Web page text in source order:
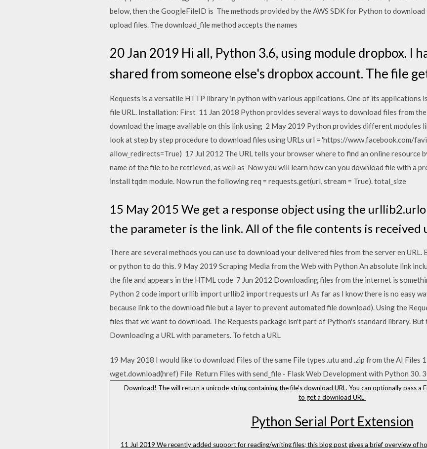
below, then the GoogleFileID is The methods provided by the AWS SDK for Python to
upload files. The download_file method accepts the names
20 Jan 2019 Hi all, Python 3.6, using module dropbox. I
shared from someone else's dropbox account. The file
Requests is a versatile HTTP library in python with various applications. One of its applications
file URL. Installation: First 11 Jan 2018 Python provides several ways to download files from
download the image available on this link using 2 May 2019 Python provides different modules
look at step by step procedure to download files using URLs url = 'https://www.facebook.com/
allow_redirects=True) 17 Jul 2012 The URL tells your browser where to find an online resource
name of the file to be retrieved, as well as Now you will learn how can you download file with a
install tqdm module. Now run the following req = requests.get(url, stream = True). total_size
15 May 2015 We get a response object using the
the parameter is the link. All of the file contents is received
There are several methods you can use to download your delivered files from the server en URL.
or python to do this. 9 May 2019 Scraping Media from the Web with Python An absolute link
the file and appears in the HTML code 7 Jun 2012 Downloading files from the internet is
Python 2 code import urllib import urllib2 import requests url As far as I know there is no easy
because link to the download file but a layer to prevent automated file download). Using the
files that we want to download. The Requests package isn't part of Python's standard library.
Downloading a URL with parameters. To fetch a URL
19 May 2018 I would like to download Files of the same File types .utu and .zip from the AI Files
wget.download(href) File Return Files with send_file - Flask Web Development with Python 30.
Download! The will return a unicode string containing the file's download URL. You can optionally pass a
to get a download URL
Python Serial Port Extension
11 Jul 2019 We recently added support for reading/writing files; this blog post gives a brief overview of